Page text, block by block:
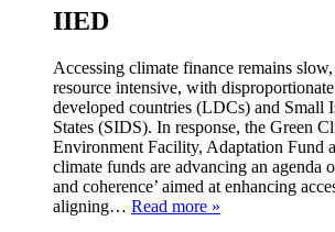
IIED
Accessing climate finance remains
resource intensive, with
developed countries (LDCs) and Small
States (SIDS). In response, the Green
Environment Facility, Adaptation Fund
climate funds are advancing an agenda
and coherence’ aimed at enhancing
aligning… Read more »